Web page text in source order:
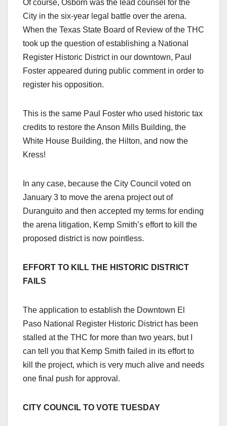
Of course, Osborn was the lead counsel for the
City in the six-year legal battle over the arena.
When the Texas State Board of Review of the THC
took up the question of establishing a National
Register Historic District in our downtown, Paul
Foster appeared during public comment in order to
register his opposition.
This is the same Paul Foster who used historic tax
credits to restore the Anson Mills Building, the
White House Building, the Hilton, and now the
Kress!
In any case, because the City Council voted on
January 3 to move the arena project out of
Duranguito and then accepted my terms for ending
the arena litigation, Kemp Smith’s effort to kill the
proposed district is now pointless.
EFFORT TO KILL THE HISTORIC DISTRICT
FAILS
The application to establish the Downtown El
Paso National Register Historic District has been
stalled at the THC for more than two years, but I
can tell you that Kemp Smith failed in its effort to
kill the project, which is very much alive and needs
one final push for approval.
CITY COUNCIL TO VOTE TUESDAY